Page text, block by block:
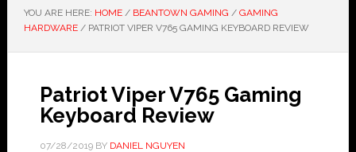
YOU ARE HERE: HOME / BEANTOWN GAMING / GAMING
HARDWARE /PATRIOT VIPER V765 GAMING KEYBOARD REVIEW
Patriot Viper V765 Gaming
Keyboard Review
07/28/2019BY DANIEL NGUYEN